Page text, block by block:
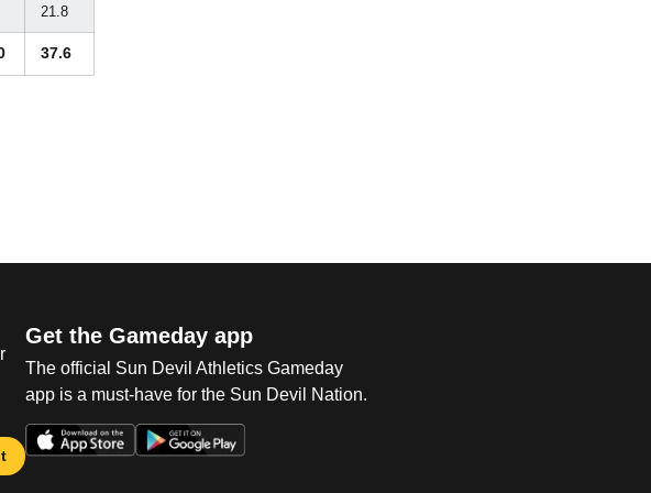
21.8
37.6
Get the Gameday app
The official Sun Devil Athletics Gameday
app is a must-have for the Sun Devil Nation.